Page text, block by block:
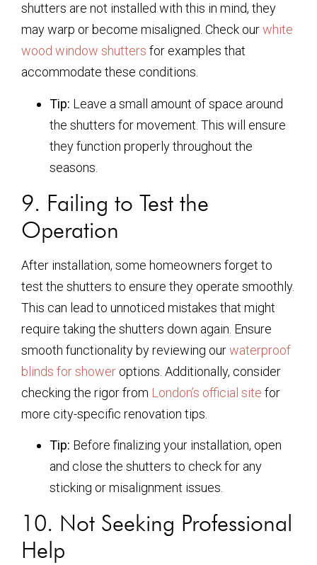
shutters are not installed with this in mind, they
may warp or become misaligned. Check ourwhite
wood window shutters for examples that
accommodate these conditions.
Tip: Leave a small amount of space around
the shutters for movement. This will ensure
they function properly throughout the
seasons.
9. Failing to Test the
Operation
After installation, some homeowners forget to
test the shutters to ensure they operate smoothly.
This can lead to unnoticed mistakes that might
require taking the shutters down again. Ensure
smooth functionality by reviewing ourwaterproof
blinds for shower options. Additionally, consider
checking the rigor from London’s official site for
more city-specific renovation tips.
Tip: Before finalizing your installation, open
and close the shutters to check for any
sticking or misalignment issues.
10. Not Seeking Professional
Help